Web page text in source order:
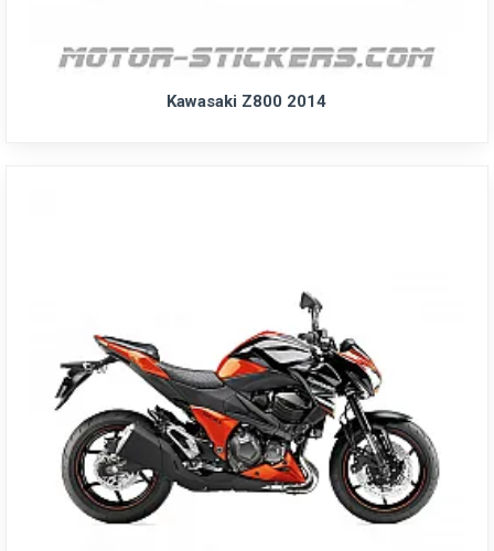
Kawasaki Z800 2014